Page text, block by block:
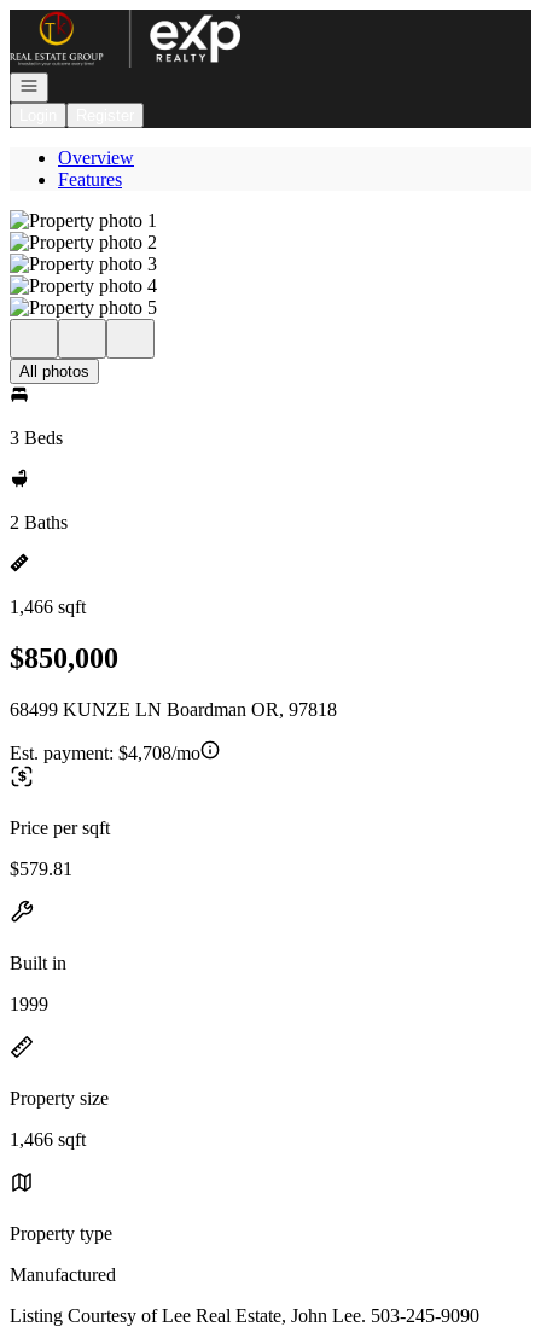
Go to: Homepage
Open navigation
Overview
Features
All photos
3 Beds
2 Baths
1,466 sqft
$850,000
68499 KUNZE LN Boardman OR, 97818
Est. payment: $4,708/mo
Price per sqft
$579.81
Built in
1999
Property size
1,466 sqft
Property type
Manufactured
Listing Courtesy of Lee Real Estate, John Lee. 503-245-9090